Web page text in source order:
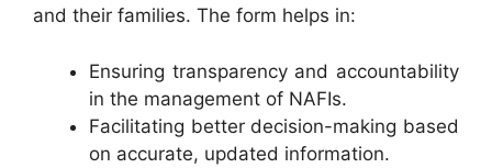
and their families. The form helps in:
Ensuring transparency and accountability
in the management of NAFIs.
Facilitating better decision-making based
on accurate, updated information.